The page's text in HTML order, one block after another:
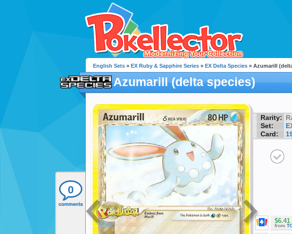
0
English Sets » EX Ruby & Sapphire Series » EX Delta Species » Azumarill
Azumarill (delta species)
Rarity:
Set:
Card:
$6.41
from